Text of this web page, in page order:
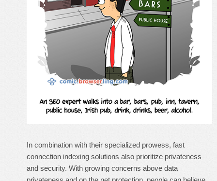
In combination with their specialized prowess, fast
connection indexing solutions also prioritize privateness
and security. With growing concerns above data